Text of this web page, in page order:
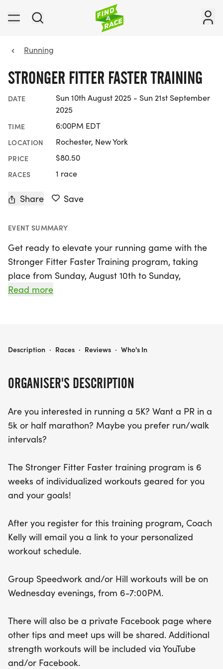
Running
STRONGER FITTER FASTER TRAINING
DATE
Sun 10th August 2025 - Sun 21st September
2025
TIME 6:00PM EDT
LOCATION Rochester, New York
PRICE $80.50
RACES 1 race
Share Save
EVENT SUMMARY
Get ready to elevate your running game with the
Stronger Fitter Faster Training program, taking
place from Sunday, August 10th to Sunday,
September 21st, 2025, in Rochester, Monroe! This
to incorporate run/walk intervals into your routine.
goals.
Join Coach Kelly for engaging group speedwork
and hill workouts every Wednesday evening from
6-7 PM, and connect with fellow runners through a
meet-ups. With additional strength workouts
available via YouTube and Facebook, you’ll have all
the tools you need to succeed. Don’t miss this
your fitness goals! Come be a part of this exciting
journey!
Read more
ORGANISER'S DESCRIPTION
Are you interested in running a 5K? Want a PR in a
5k or half marathon? Maybe you prefer run/walk
intervals?
The Stronger Fitter Faster training program is 6
weeks of individualized workouts geared for you
and your goals!
After you register for this training program, Coach
Kelly will email you a link to your personalized
workout schedule.
Group Speedwork and/or Hill workouts will be on
Wednesday evenings, from 6-7:00PM.
There will also be a private Facebook page where
other tips and meet ups will be shared. Additional
strength workouts will be included via YouTube
and/or Facebook.
STRONGER FITTER FASTER TRAINING
Description · Races · Reviews · Who's In